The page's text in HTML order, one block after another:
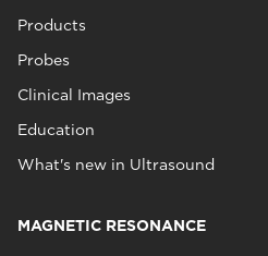
Products
Probes
Clinical Images
Education
What's new in Ultrasound
MAGNETIC RESONANCE